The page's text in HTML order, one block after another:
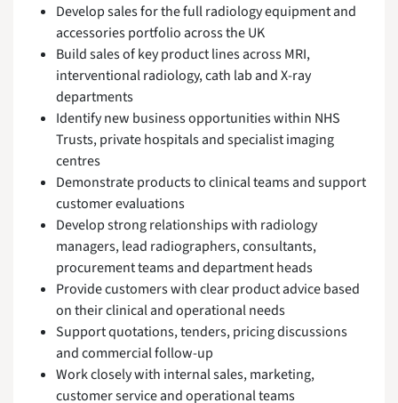
Develop sales for the full radiology equipment and
accessories portfolio across the UK
Build sales of key product lines across MRI,
interventional radiology, cath lab and X-ray
departments
Identify new business opportunities within NHS
Trusts, private hospitals and specialist imaging
centres
Demonstrate products to clinical teams and support
customer evaluations
Develop strong relationships with radiology
managers, lead radiographers, consultants,
procurement teams and department heads
Provide customers with clear product advice based
on their clinical and operational needs
Support quotations, tenders, pricing discussions
and commercial follow-up
Work closely with internal sales, marketing,
customer service and operational teams